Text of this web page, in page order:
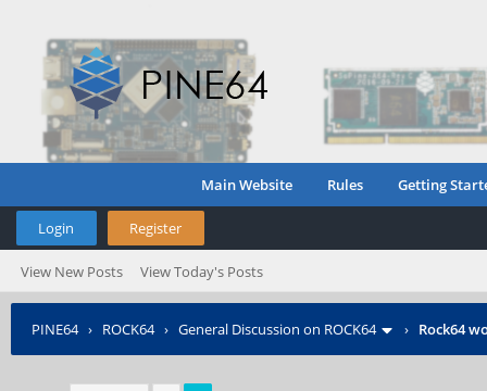
Main Website Rules Getting
Login Register
View New Posts View Today's Posts
PINE64› ROCK64› General Discussion on ROCK64 › Rock64